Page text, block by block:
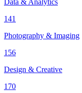
Data & Analytics
141
Photography & Imaging
156
Design & Creative
170